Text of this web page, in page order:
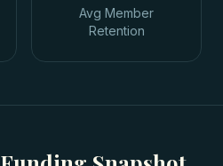
Avg Member
Retention